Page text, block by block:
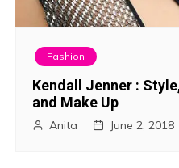
Fashion
Kendall Jenner :
and Make Up
Anita June 2, 2018